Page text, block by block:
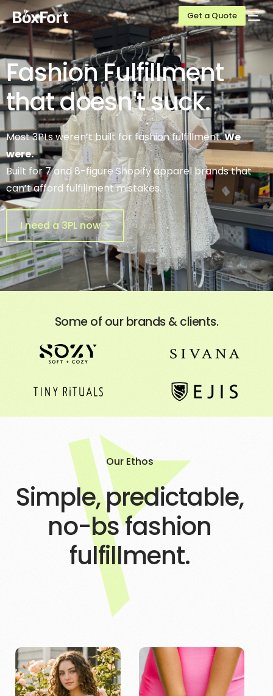
Get a Quote
FashionFulfillment
that doesn'tsuck.
Most 3PLs weren’t built for fashion fulfillment.We
were.
Built for 7 and 8-figure Shopify apparel brands that
can’t afford fulfillment mistakes.
I need a 3PL now
Some of our brands & clients.
Our Ethos
Simple, predictable,
no-bs fashion
fulfillment.